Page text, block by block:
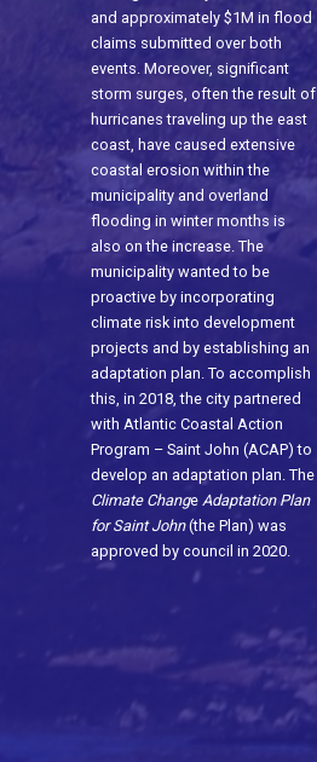
and approximately $1M in flood
claims submitted over both
events. Moreover, significant
storm surges, often the result of
hurricanes traveling up the east
coast, have caused extensive
coastal erosion within the
municipality and overland
flooding in winter months is
also on the increase. The
municipality wanted to be
proactive by incorporating
climate risk into development
projects and by establishing an
adaptation plan. To accomplish
this, in 2018, the city partnered
with Atlantic Coastal Action
Program – Saint John (ACAP) to
develop an adaptation plan. The
Climate Change Adaptation Plan
for Saint John(the Plan) was
approved by council in 2020.